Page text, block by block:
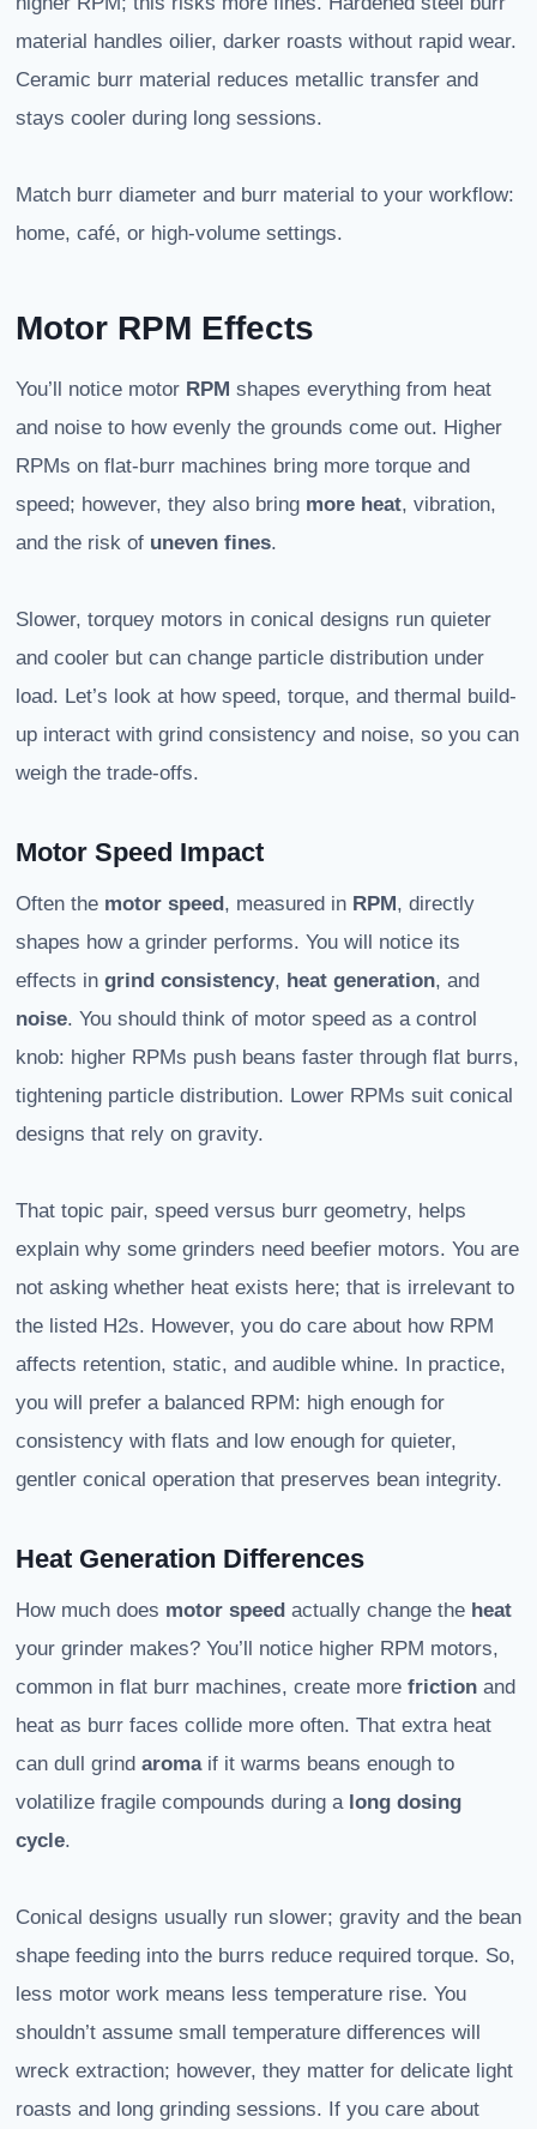
material handles oilier, darker roasts without rapid wear.
Ceramic burr material reduces metallic transfer and
stays cooler during long sessions.
Match burr diameter and burr material to your workflow:
home, café, or high-volume settings.
Motor RPM Effects
You’ll notice motor RPM shapes everything from heat
and noise to how evenly the grounds come out. Higher
RPMs on flat-burr machines bring more torque and
speed; however, they also bring more heat, vibration,
and the risk of uneven fines.
Slower, torquey motors in conical designs run quieter
and cooler but can change particle distribution under
load. Let’s look at how speed, torque, and thermal build-
up interact with grind consistency and noise, so you can
weigh the trade-offs.
Motor Speed Impact
Often the motor speed , measured in RPM , directly
shapes how a grinder performs. You will notice its
effects in grind consistency, heat generation, and
noise. You should think of motor speed as a control
knob: higher RPMs push beans faster through flat burrs,
tightening particle distribution. Lower RPMs suit conical
designs that rely on gravity.
That topic pair, speed versus burr geometry, helps
explain why some grinders need beefier motors. You are
not asking whether heat exists here; that is irrelevant to
the listed H2s. However, you do care about how RPM
affects retention, static, and audible whine. In practice,
you will prefer a balanced RPM: high enough for
consistency with flats and low enough for quieter,
gentler conical operation that preserves bean integrity.
Heat Generation Differences
How much does motor speed actually change the heat
your grinder makes? You’ll notice higher RPM motors,
common in flat burr machines, create more friction and
heat as burr faces collide more often. That extra heat
can dull grind aromaif it warms beans enough to
volatilize fragile compounds during a long dosing
cycle.
Conical designs usually run slower; gravity and the bean
shape feeding into the burrs reduce required torque. So,
less motor work means less temperature rise. You
shouldn’t assume small temperature differences will
wreck extraction; however, they matter for delicate light
roasts and long grinding sessions. If you care about